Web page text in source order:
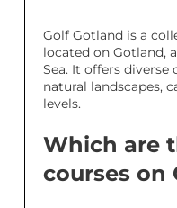
Golf Gotland is a
located on Gotland,
Sea. It offers diverse
natural landscapes,
levels.
Which are
courses on